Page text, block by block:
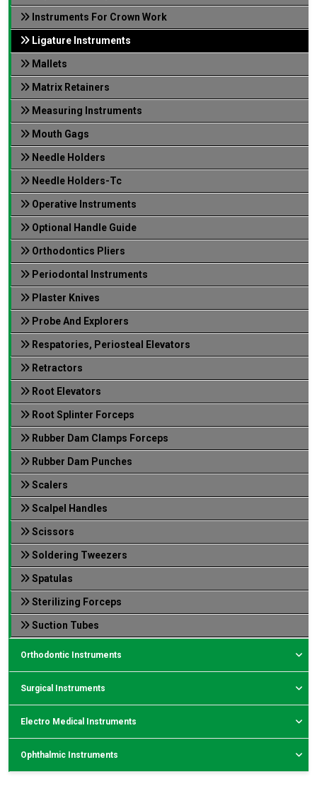
Instruments For Crown Work
Ligature Instruments
Mallets
Matrix Retainers
Measuring Instruments
Mouth Gags
Needle Holders
Needle Holders-Tc
Operative Instruments
Optional Handle Guide
Orthodontics Pliers
Periodontal Instruments
Plaster Knives
Probe And Explorers
Respatories, Periosteal Elevators
Retractors
Root Elevators
Root Splinter Forceps
Rubber Dam Clamps Forceps
Rubber Dam Punches
Scalers
Scalpel Handles
Scissors
Soldering Tweezers
Spatulas
Sterilizing Forceps
Suction Tubes
Orthodontic Instruments
Surgical Instruments
Electro Medical Instruments
Ophthalmic Instruments